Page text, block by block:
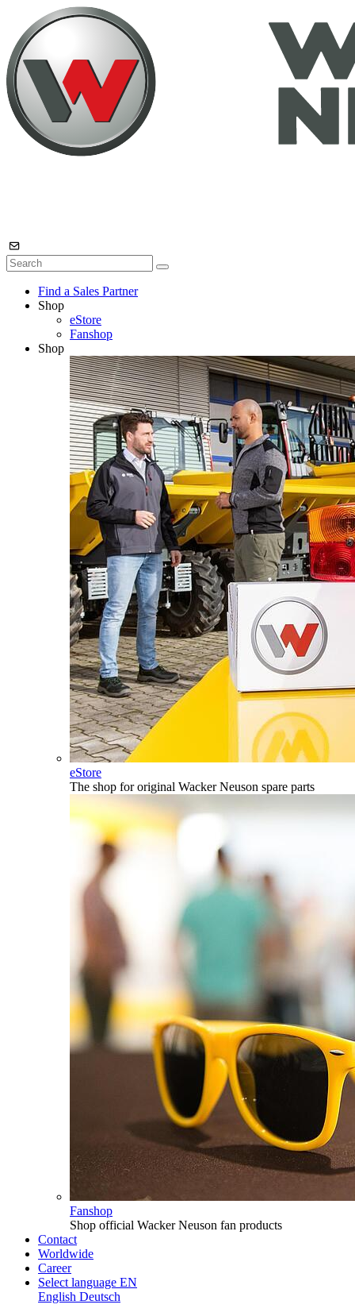
Find a Sales Partner
Shop
eStore
Fanshop
Shop
eStore
The shop for original Wacker Neuson spare parts
Fanshop
Shop official Wacker Neuson fan products
Contact
Worldwide
Career
Select language EN
English Deutsch